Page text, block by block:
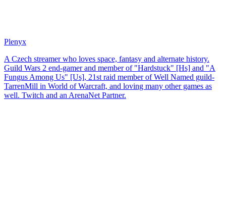
Plenyx
A Czech streamer who loves space, fantasy and alternate history.
Guild Wars 2 end-gamer and member of "Hardstuck" [Hs] and "A
Fungus Among Us" [Us], 21st raid member of Well Named guild-
TarrenMill in World of Warcraft, and loving many other games as
well. Twitch and an ArenaNet Partner.